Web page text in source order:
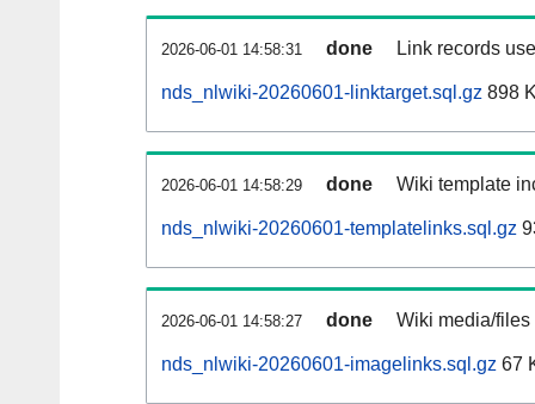
2026-06-01 14:58:31 done Link records
nds_nlwiki-20260601-linktarget.sql.gz 898
2026-06-01 14:58:29 done Wiki template
nds_nlwiki-20260601-templatelinks.sql.gz
2026-06-01 14:58:27 done Wiki media/
nds_nlwiki-20260601-imagelinks.sql.gz 67